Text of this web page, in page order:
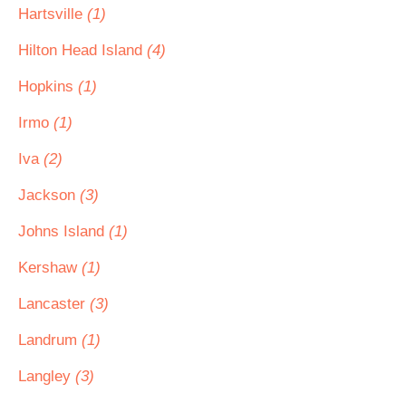
Hartsville (1)
Hilton Head Island (4)
Hopkins (1)
Irmo (1)
Iva (2)
Jackson (3)
Johns Island (1)
Kershaw (1)
Lancaster (3)
Landrum (1)
Langley (3)